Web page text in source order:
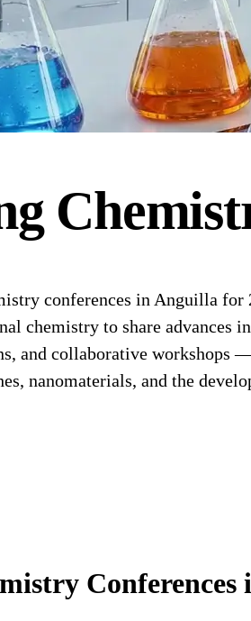
conferences in Anguilla
chemistry to share advances
and collaborative workshops
nanomaterials, and the
Conferences